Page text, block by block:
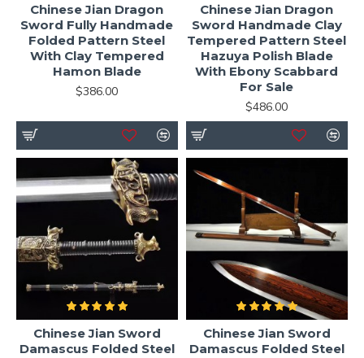
Chinese Jian Dragon
Sword Fully Handmade
Folded Pattern Steel
With Clay Tempered
Hamon Blade
$386.00
Chinese Jian Dragon
Sword Handmade Clay
Tempered Pattern Steel
Hazuya Polish Blade
With Ebony Scabbard
For Sale
$486.00
Chinese Jian Sword
Damascus Folded Steel
Chinese Jian Sword
Damascus Folded Steel